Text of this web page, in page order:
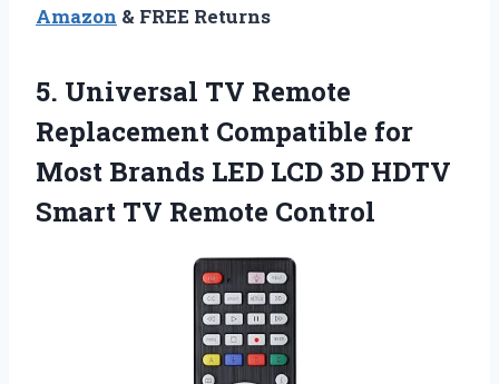
Amazon & FREE Returns
5. Universal TV Remote
Replacement Compatible for
Most Brands LED LCD 3D HDTV
Smart TV Remote Control